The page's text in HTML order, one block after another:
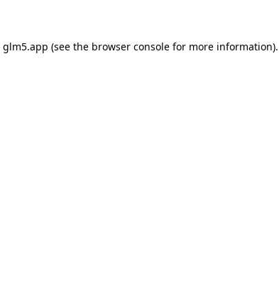
glm5.app (see the browser console for more information).